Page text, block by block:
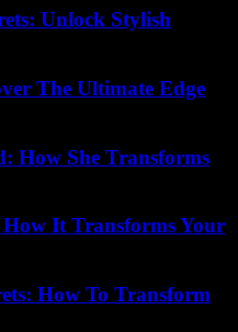
Unlock Stylish
The Ultimate Edge
How She Transforms
How It Transforms Your
How To Transform